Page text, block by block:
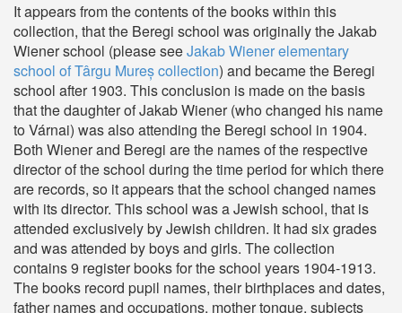
It appears from the contents of the books within this
collection, that the Beregi school was originally the Jakab
Wiener school (please seeJakab Wiener elementary
school of Târgu Mureș collection) and became the Beregi
school after 1903. This conclusion is made on the basis
that the daughter of Jakab Wiener (who changed his name
to Várnai) was also attending the Beregi school in 1904.
Both Wiener and Beregi are the names of the respective
director of the school during the time period for which there
are records, so it appears that the school changed names
with its director. This school was a Jewish school, that is
attended exclusively by Jewish children. It had six grades
and was attended by boys and girls. The collection
contains 9 register books for the school years 1904-1913.
The books record pupil names, their birthplaces and dates,
father names and occupations, mother tongue, subjects